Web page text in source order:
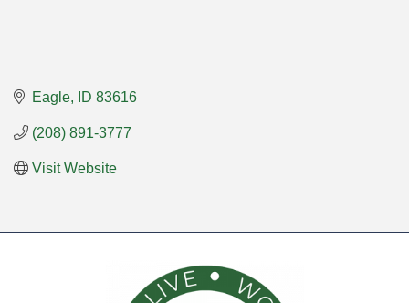
Eagle ID 83616
(208) 891-3777
Visit Website